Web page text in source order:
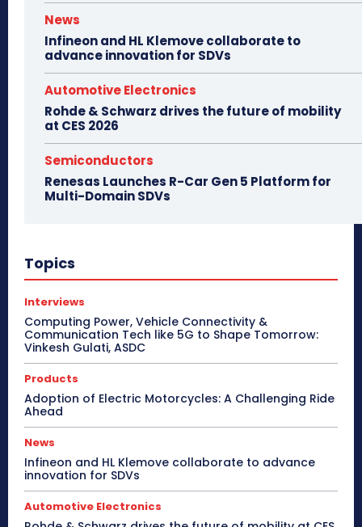
News
Infineon and HL Klemove collaborate to
advance innovation for SDVs
Automotive Electronics
Rohde & Schwarz drives the future of mobility
at CES 2026
Semiconductors
Renesas Launches R-Car Gen 5 Platform for
Multi-Domain SDVs
Topics
Interviews
Computing Power, Vehicle Connectivity &
Communication Tech like 5G to Shape Tomorrow:
Vinkesh Gulati, ASDC
Products
Adoption of Electric Motorcycles: A Challenging Ride
Ahead
News
Infineon and HL Klemove collaborate to advance
innovation for SDVs
Automotive Electronics